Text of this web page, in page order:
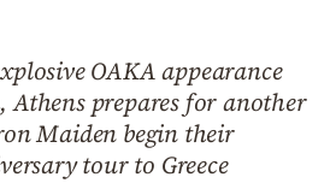
OAKA appearance
prepares for another
Maiden begin their
tour to Greece